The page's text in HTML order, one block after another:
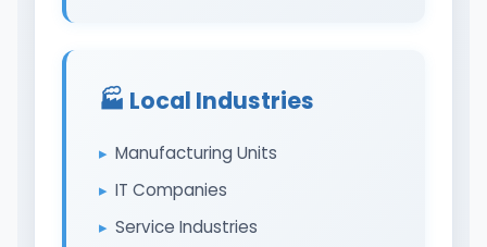
🏭️ Local Industries
Manufacturing Units
IT Companies
Service Industries